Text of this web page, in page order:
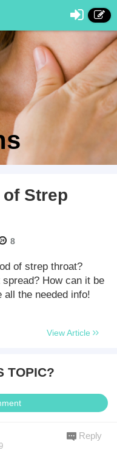
Strep
8
of strep throat?
How can it be
all the needed info!
View Article
TOPIC?
Reply